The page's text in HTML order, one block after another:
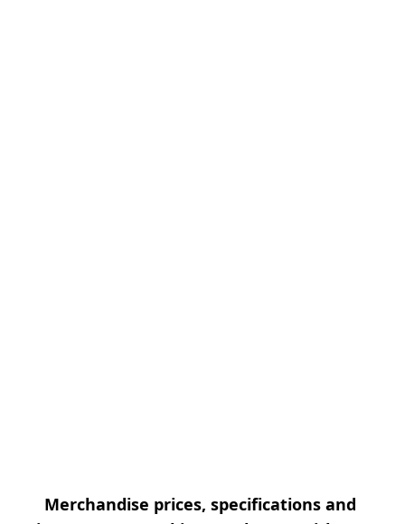
Merchandise prices, specifications and